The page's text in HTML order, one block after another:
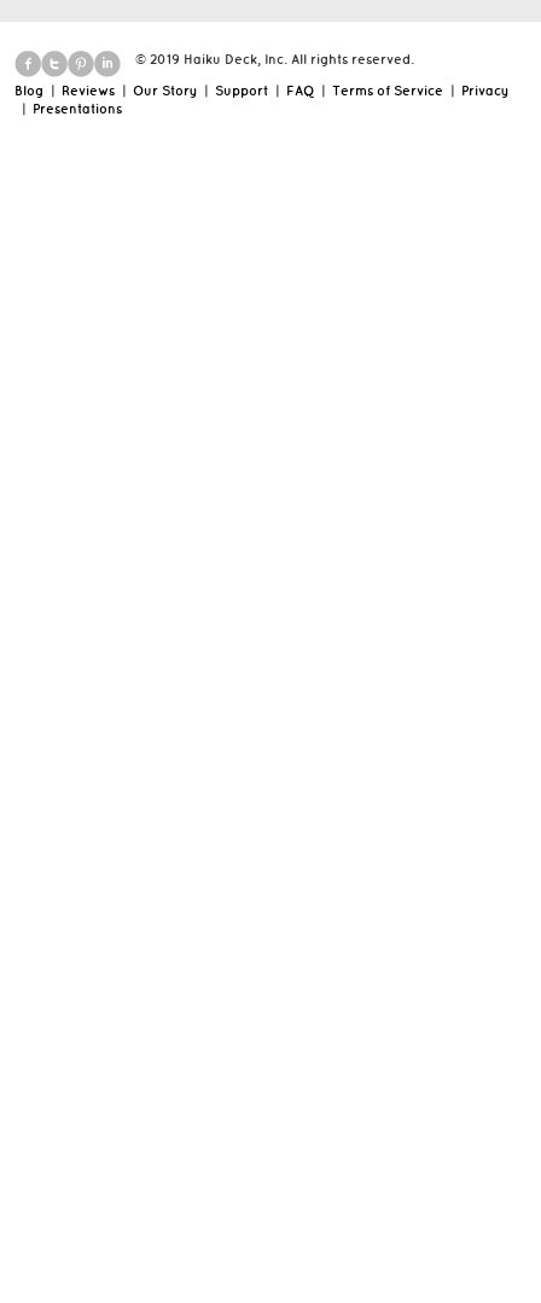
© 2019 Haiku Deck, Inc. All rights reserved.
Blog | Reviews | Our Story | Support | FAQ | Terms of Service | Privacy
| Presentations